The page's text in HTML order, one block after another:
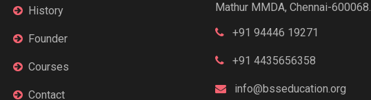
History
Founder
Courses
Contact
Mathur MMDA, Chennai-600068.
+91 94446 19271
+91 4435656358
info@bsseducation.org